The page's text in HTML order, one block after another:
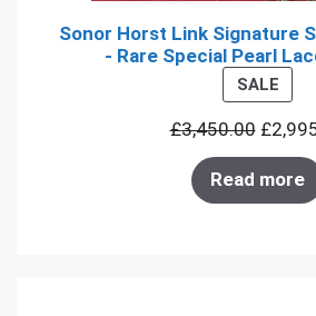
Sonor Horst Link Signature
- Rare Special Pearl
SALE
ON
£3,450.00 £
Read more